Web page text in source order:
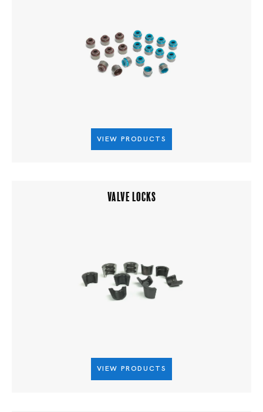
VIEW PRODUCTS
VALVE LOCKS
VIEW PRODUCTS